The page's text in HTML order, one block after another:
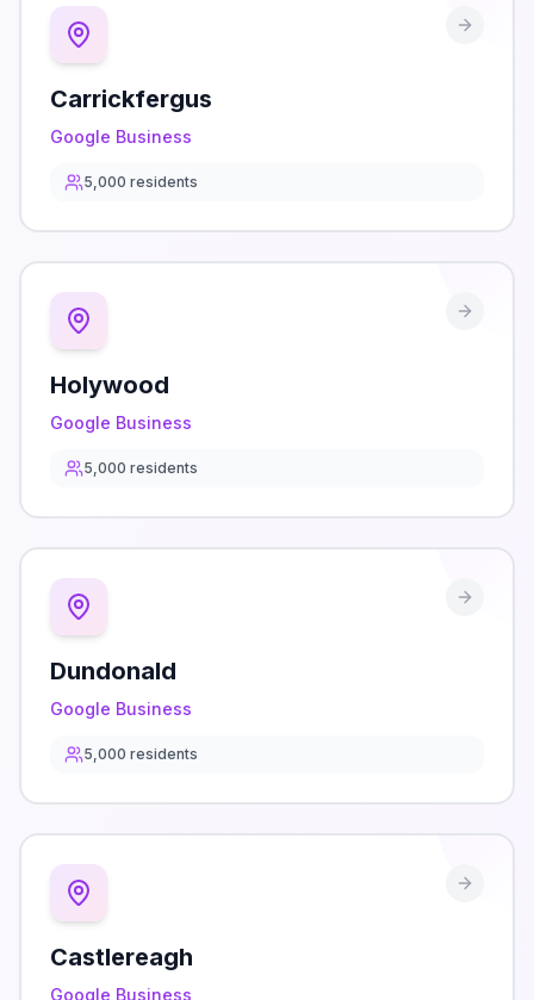
Carrickfergus
Google Business
5,000 residents
Holywood
Google Business
5,000 residents
Dundonald
Google Business
5,000 residents
Castlereagh
Google Business